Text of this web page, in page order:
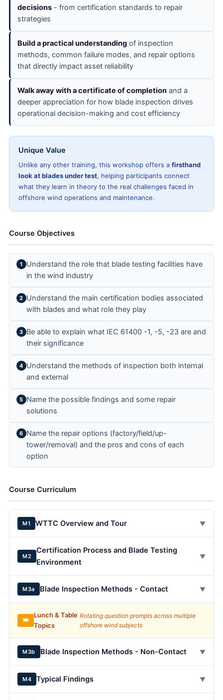
decisions- from certification standards to repair
strategies
Build a practical understandingof inspection
methods, common failure modes, and repair options
that directly impact asset reliability
Walk away with a certificate of completionand a
deeper appreciation for how blade inspection drives
operational decision-making and cost efficiency
Unique Value
Unlike any other training, this workshop offers a firsthand
look at blades under test, helping participants connect
what they learn in theory to the real challenges faced in
offshore wind operations and maintenance.
Course Objectives
1 Understand the role that blade testing facilities have
in the wind industry
2 Understand the main certification bodies associated
with blades and what role they play
3 Be able to explain what IEC 61400 -1, -5, -23 are and
their significance
4 Understand the methods of inspection both internal
and external
5 Name the possible findings and some repair
solutions
6 Name the repair options (factory/field/up-
tower/removal) and the pros and cons of each
option
Course Curriculum
M1 WTTC Overview and Tour ▼
M2
Certification Process and Blade Testing
Environment
▼
M3a Blade Inspection Methods - Contact ▼
🍽️
Lunch & Table
Topics
Rotating question prompts across multiple
offshore wind subjects
M3b Blade Inspection Methods - Non-Contact ▼
M4 Typical Findings ▼